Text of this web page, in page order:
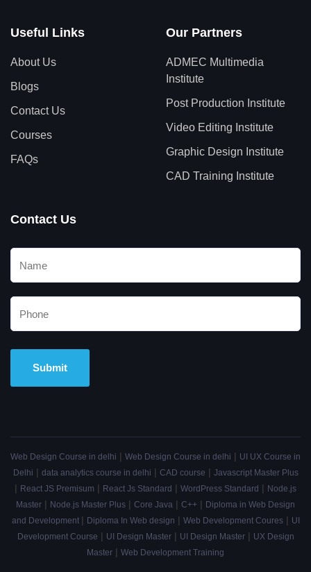
Useful Links
About Us
Blogs
Contact Us
Courses
FAQs
Our Partners
ADMEC Multimedia
Institute
Post Production Institute
Video Editing Institute
Graphic Design Institute
CAD Training Institute
Contact Us
Web Design Course in delhi | Web Design Course in delhi | UI UX Course in
Delhi | data analytics course in delhi | CAD course | Javascript Master Plus
| React JS Premisum | React Js Standard | WordPress Standard | Node.js
Master | Node.js Master Plus | Core Java | C++ | Diploma in Web Design
and Development | Diploma In Web design | Web Development Coures| UI
Development Course | UI Design Master| UI Design Master| UX Design
Master | Web Development Training